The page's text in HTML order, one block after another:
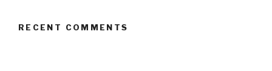
RECENT COMMENTS